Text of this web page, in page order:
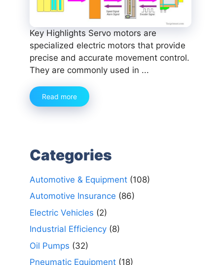
Key Highlights Servo motors are
specialized electric motors that provide
precise and accurate movement control.
They are commonly used in ...
Read more
Categories
Automotive & Equipment (108)
Automotive Insurance (86)
Electric Vehicles (2)
Industrial Efficiency (8)
Oil Pumps (32)
Pneumatic Equipment (18)